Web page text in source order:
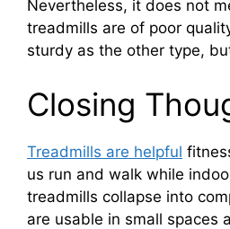
Nevertheless, it does not
treadmills are of poor
sturdy as the other type,
Closing
Treadmills are helpful
us run and walk while
treadmills collapse into
are usable in small spaces